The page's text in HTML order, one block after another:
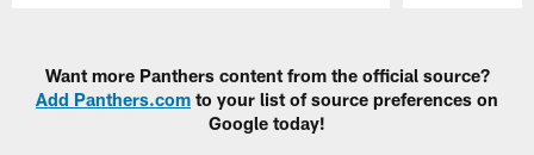
Want more Panthers content from the official source?
Add Panthers.com to your list of source preferences on
Google today!